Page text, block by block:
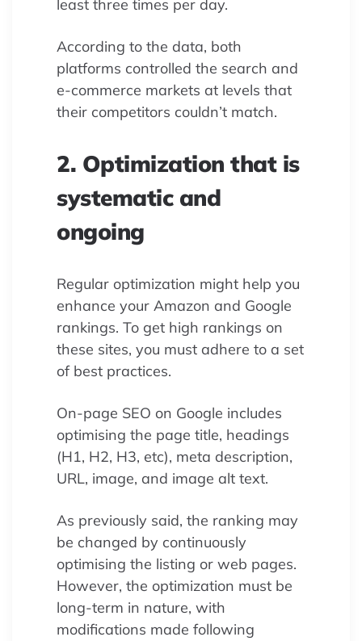
least three times per day.
According to the data, both
platforms controlled the search and
e-commerce markets at levels that
their competitors couldn’t match.
2. Optimization that is
systematic and
ongoing
Regular optimization might help you
enhance your Amazon and Google
rankings. To get high rankings on
these sites, you must adhere to a set
of best practices.
On-page SEO on Google includes
optimising the page title, headings
(H1, H2, H3, etc), meta description,
URL, image, and image alt text.
As previously said, the ranking may
be changed by continuously
optimising the listing or web pages.
However, the optimization must be
long-term in nature, with
modifications made following